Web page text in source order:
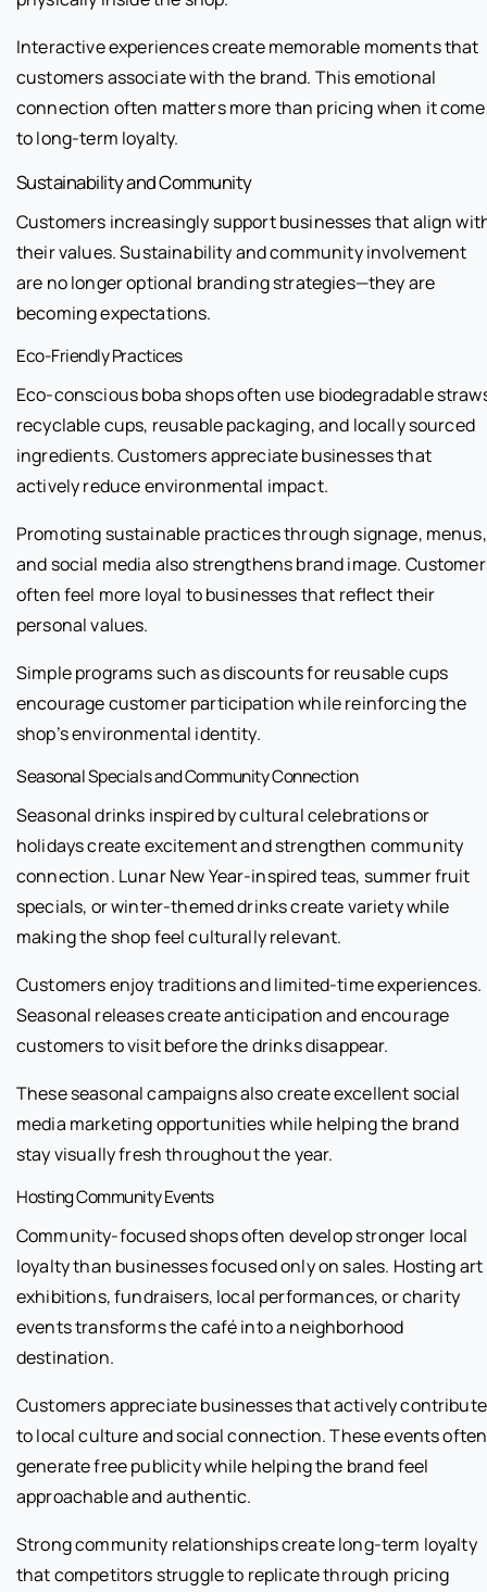
Interactive experiences create memorable moments that
customers associate with the brand. This emotional
connection often matters more than pricing when it
to long-term loyalty.
Sustainability and Community
Customers increasingly support businesses that align
their values. Sustainability and community involvement
are no longer optional branding strategies—they are
becoming expectations.
Eco-Friendly Practices
Eco-conscious boba shops often use biodegradable
recyclable cups, reusable packaging, and locally sourced
ingredients. Customers appreciate businesses that
actively reduce environmental impact.
Promoting sustainable practices through signage, menus,
and social media also strengthens brand image.
often feel more loyal to businesses that reflect their
personal values.
Simple programs such as discounts for reusable cups
encourage customer participation while reinforcing the
shop’s environmental identity.
Seasonal Specials and Community Connection
Seasonal drinks inspired by cultural celebrations or
holidays create excitement and strengthen community
connection. Lunar New Year-inspired teas, summer fruit
specials, or winter-themed drinks create variety while
making the shop feel culturally relevant.
Customers enjoy traditions and limited-time experiences.
Seasonal releases create anticipation and encourage
customers to visit before the drinks disappear.
These seasonal campaigns also create excellent social
media marketing opportunities while helping the brand
stay visually fresh throughout the year.
Hosting Community Events
Community-focused shops often develop stronger local
loyalty than businesses focused only on sales. Hosting art
exhibitions, fundraisers, local performances, or charity
events transforms the café into a neighborhood
destination.
Customers appreciate businesses that actively contribute
to local culture and social connection. These events often
generate free publicity while helping the brand feel
approachable and authentic.
Strong community relationships create long-term loyalty
that competitors struggle to replicate through pricing